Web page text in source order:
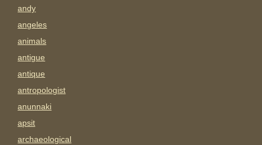
andy
angeles
animals
antigue
antique
antropologist
anunnaki
apsit
archaeological